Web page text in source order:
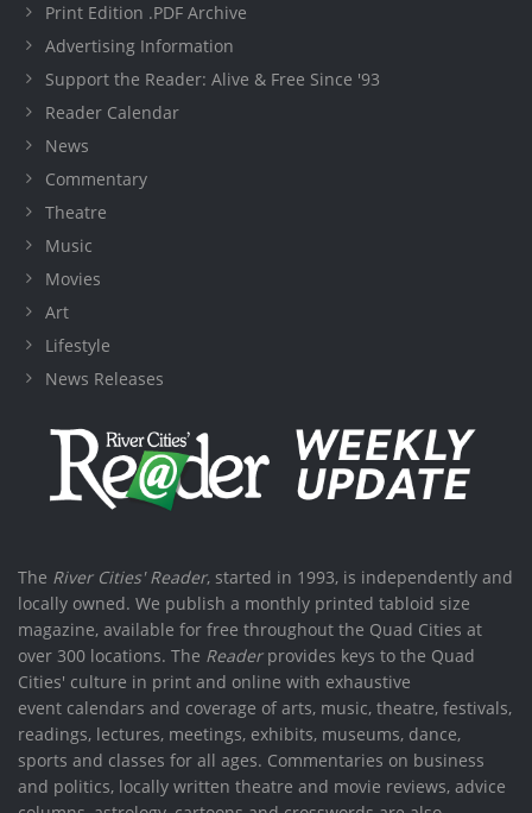
Print Edition .PDF Archive
Advertising Information
Support the Reader: Alive & Free Since '93
Reader Calendar
News
Commentary
Theatre
Music
Movies
Art
Lifestyle
News Releases
The River Cities' Reader, started in 1993, is independently and
locally owned. We publish a monthly printed tabloid size
magazine, available for free throughout the Quad Cities at
over 300 locations. The Readerprovides keys to the Quad
Cities' culture in print and online with exhaustive
event calendars and coverage of arts, music, theatre, festivals,
readings, lectures, meetings, exhibits, museums, dance,
sports and classes for all ages. Commentaries on business
and politics, locally written theatre and movie reviews, advice